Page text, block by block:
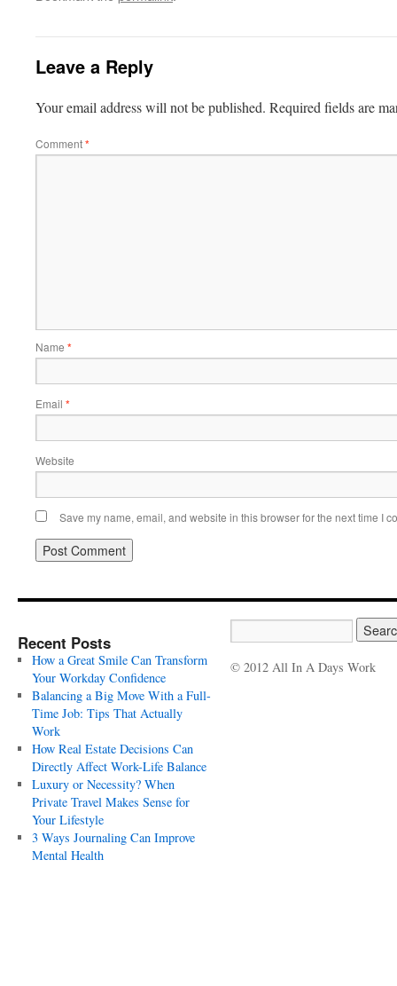
Leave a Reply
Your email address will not be published. Required fields are
Comment*
Name *
Email *
Website
Save my name, email, and website in this browser for the next time I
Recent Posts
How a Great Smile Can Transform
Your Workday Confidence
Balancing a Big Move With a Full-
Time Job: Tips That Actually
Work
How Real Estate Decisions Can
Directly Affect Work-Life Balance
Luxury or Necessity? When
Private Travel Makes Sense for
Your Lifestyle
3 Ways Journaling Can Improve
Mental Health
© 2012 All In A Days Work